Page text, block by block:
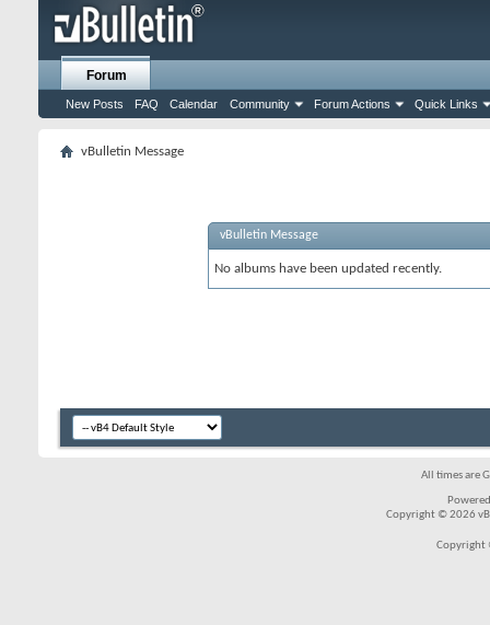
Forum
New Posts FAQ Calendar Community Forum Actions Quick Links
vBulletin Message
vBulletin Message
No albums have been updated recently.
All times are
Copyright © 2026
Copyright